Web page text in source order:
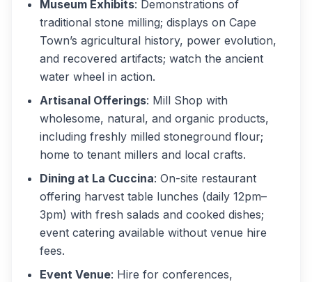
Museum Exhibits: Demonstrations of
traditional stone milling; displays on Cape
Town’s agricultural history, power evolution,
and recovered artifacts; watch the ancient
water wheel in action.
Artisanal Offerings: Mill Shop with
wholesome, natural, and organic products,
including freshly milled stoneground flour;
home to tenant millers and local crafts.
Dining at La Cuccina: On-site restaurant
offering harvest table lunches (daily 12pm–
3pm) with fresh salads and cooked dishes;
event catering available without venue hire
fees.
Event Venue: Hire for conferences,